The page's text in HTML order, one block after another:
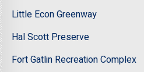
Little Econ Greenway
Hal Scott Preserve
Fort Gatlin Recreation Complex